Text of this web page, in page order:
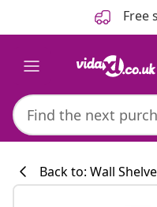
Free
Back to: Wall